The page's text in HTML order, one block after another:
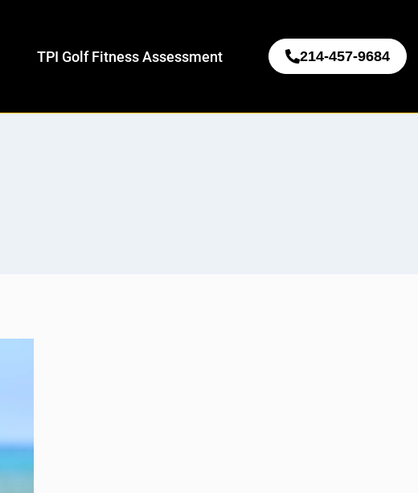
TPI Golf Fitness Assessment 214-457-9684